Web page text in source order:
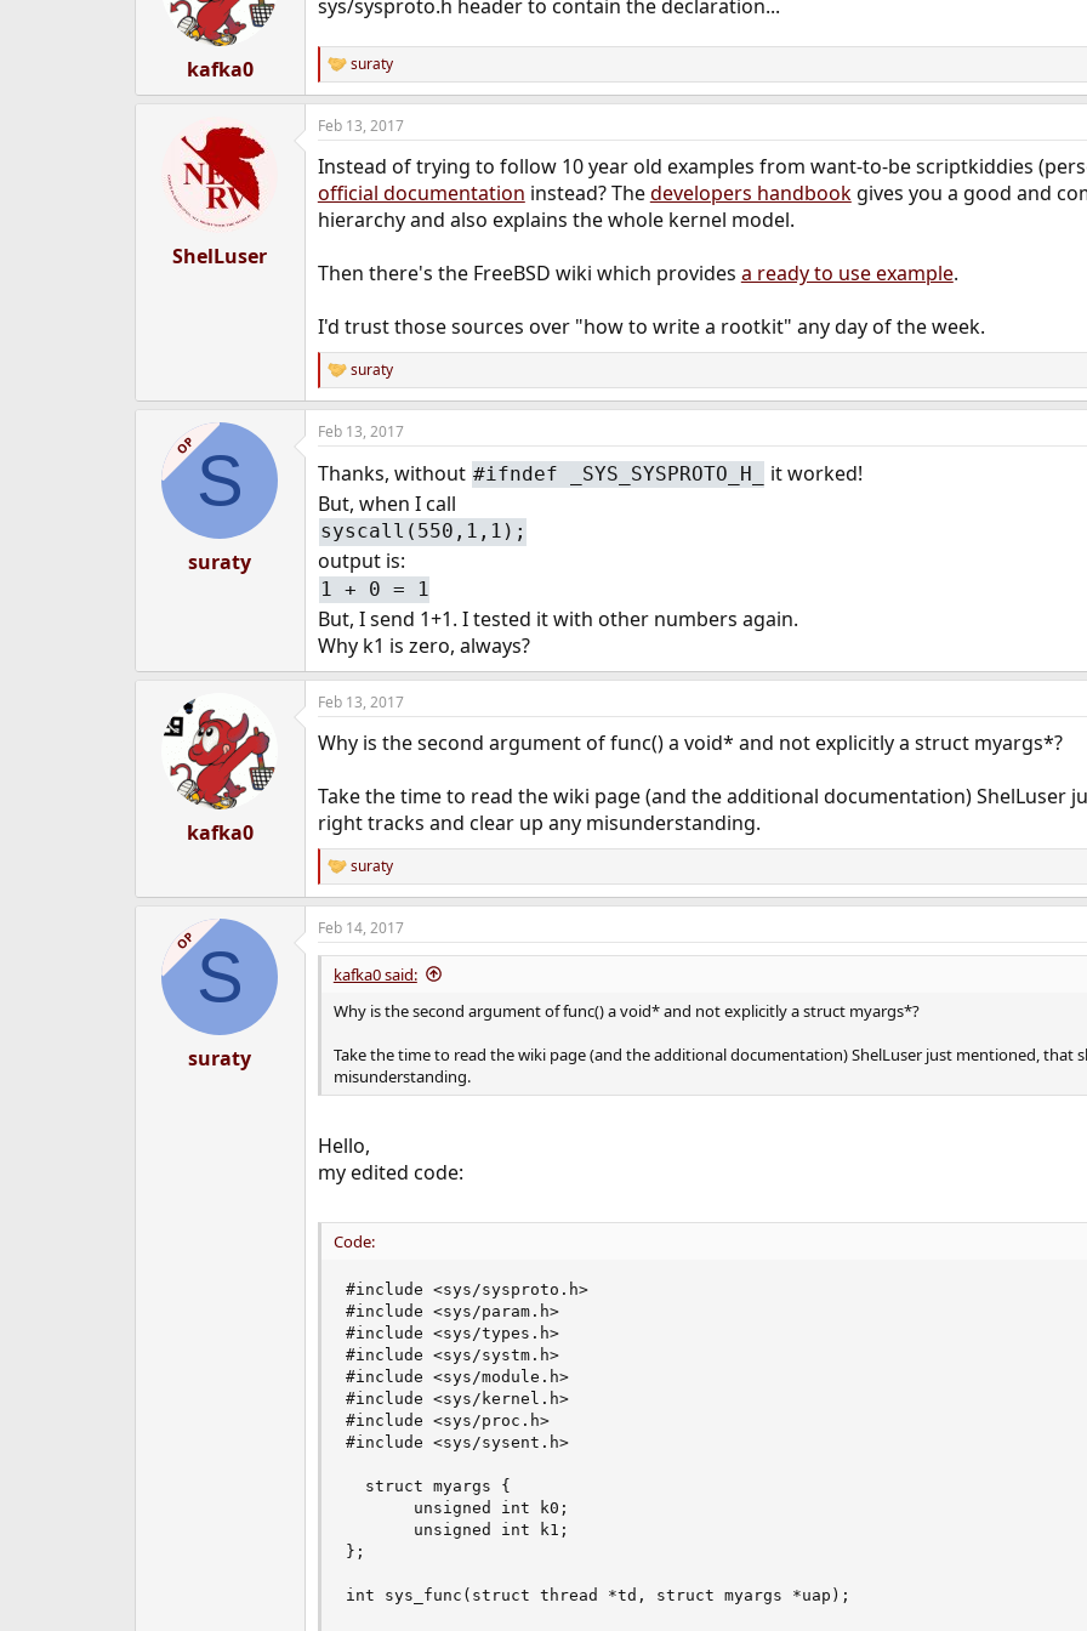
n
:
kafka0
sys/sysproto.h header to contain the declaration...
R
e
a
c
i
o
n
s
suraty
ShelLuser
Feb 13, 2017
Instead of trying to follow 10 year old examples from want-to-be scriptkiddies
official documentation instead? Thedevelopers handbookgives you a good and
hierarchy and also explains the whole kernel model.
Then there's the FreeBSD wiki which provides a ready to use example.
I'd trust those sources over "how to write a rootkit" any day of the week.
R
e
a
c
i
o
n
s
:
suraty
OPS
suraty
Feb 13, 2017
Thanks, without #ifndef _SYS_SYSPROTO_H_
it worked!
But, when I call
syscall(550,1,1);
output is:
1 + 0 = 1
But, I send 1+1. I tested it with other numbers again.
Why k1 is zero, always?
kafka0
Feb 13, 2017
Why is the second argument of func() a void* and not explicitly a struct myargs*?
Take the time to read the wiki page (and the additional documentation) ShelLuser
right tracks and clear up any misunderstanding.
R
e
a
c
t
o
n
suraty
OPS
suraty
Feb 14, 2017
kafka0 said:
Why is the second argument of func() a void* and not explicitly a struct myargs*?
Take the time to read the wiki page (and the additional documentation) ShelLuser just mentioned, that
misunderstanding.
Hello,
my edited code:
Code:
#include <sys/sysproto.h>
#include <sys/param.h>
#include <sys/types.h>
#include <sys/systm.h>
#include <sys/module.h>
#include <sys/kernel.h>
#include <sys/proc.h>
#include <sys/sysent.h>
  struct myargs {
       unsigned int k0;
       unsigned int k1;
};
int sys_func(struct thread *td, struct myargs *uap);